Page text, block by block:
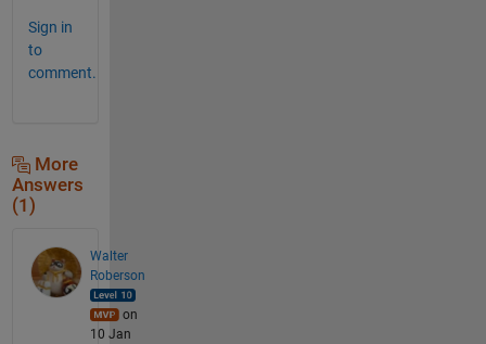
Sign in
to
comment.
More
Answers
(1)
Walter
Roberson
on
10 Jan